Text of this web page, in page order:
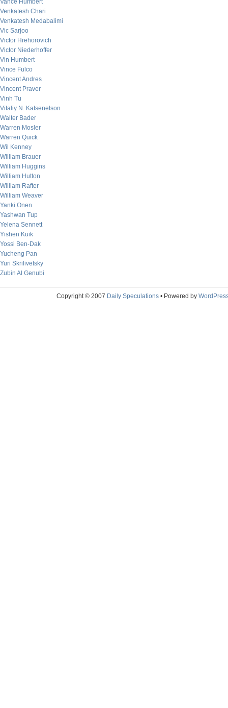
Vance Humbert
Venkatesh Chari
Venkatesh Medabalimi
Vic Sarjoo
Victor Hrehorovich
Victor Niederhoffer
Vin Humbert
Vince Fulco
Vincent Andres
Vincent Praver
Vinh Tu
Vitaliy N. Katsenelson
Walter Bader
Warren Mosler
Warren Quick
Wil Kenney
William Brauer
William Huggins
William Hutton
William Rafter
William Weaver
Yanki Onen
Yashwan Tup
Yelena Sennett
Yishen Kuik
Yossi Ben-Dak
Yucheng Pan
Yuri Skrilivetsky
Zubin Al Genubi
Copyright © 2007 Daily Speculations• Powered by